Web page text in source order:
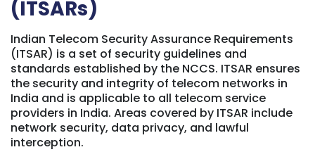
(ITSARs)
Indian Telecom Security Assurance Requirements
(ITSAR) is a set of security guidelines and
standards established by the NCCS. ITSAR ensures
the security and integrity of telecom networks in
India and is applicable to all telecom service
providers in India. Areas covered by ITSAR include
network security, data privacy, and lawful
interception.